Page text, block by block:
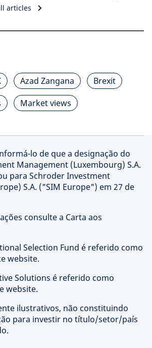
articles
Azad Zangana
Brexit
Market views
lo de que a designação do
Management (Luxembourg) S.A.
para Schroder Investment
S.A. ("SIM Europe") em 27 de
consulte a Carta aos
Selection Fund é referido como
website.
Solutions é referido como
website.
ilustrativos, não constituindo
para investir no título/setor/país